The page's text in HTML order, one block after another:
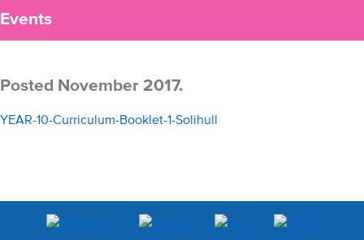
Events
Posted November 2017.
YEAR-10-Curriculum-Booklet-1-Solihull